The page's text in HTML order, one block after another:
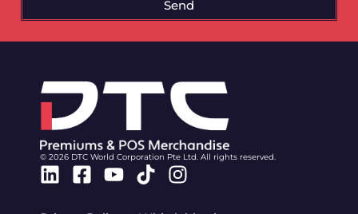
Send
© 2026 DTC World Corporation Pte Ltd. All rights reserved.
Linkedin
Facebook-
Youtube
TiktokInstagram